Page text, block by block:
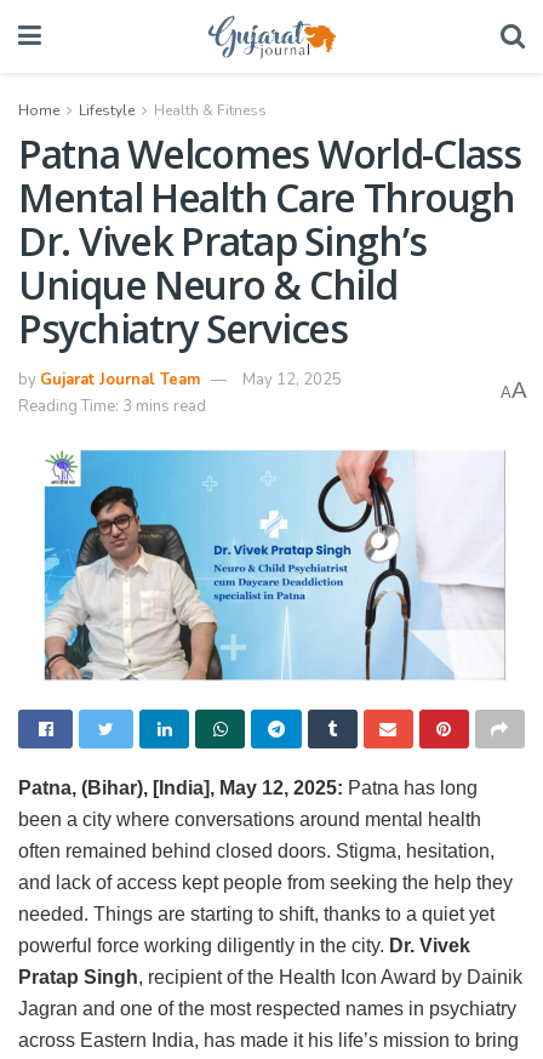
Home Lifestyle Health & Fitness
Patna Welcomes World-Class
Mental Health Care Through
Dr. Vivek Pratap Singh’s
Unique Neuro & Child
Psychiatry Services
by Gujarat Journal Team
May 12, 2025
Reading Time: 3 mins read
AA
Patna, (Bihar), [India], May 12, 2025: Patna has long
been a city where conversations around mental health
often remained behind closed doors. Stigma, hesitation,
and lack of access kept people from seeking the help they
needed. Things are starting to shift, thanks to a quiet yet
powerful force working diligently in the city. Dr. Vivek
Pratap Singh, recipient of the Health Icon Award by Dainik
Jagran and one of the most respected names in psychiatry
across Eastern India, has made it his life’s mission to bring